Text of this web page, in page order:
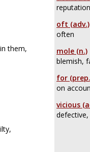
oft (adv.)
often
them,
mole (n.)
blemish,
for
on
vicious